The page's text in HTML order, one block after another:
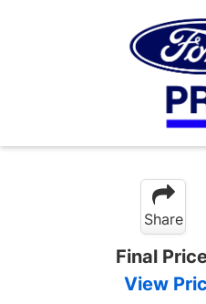
Share
Final
View